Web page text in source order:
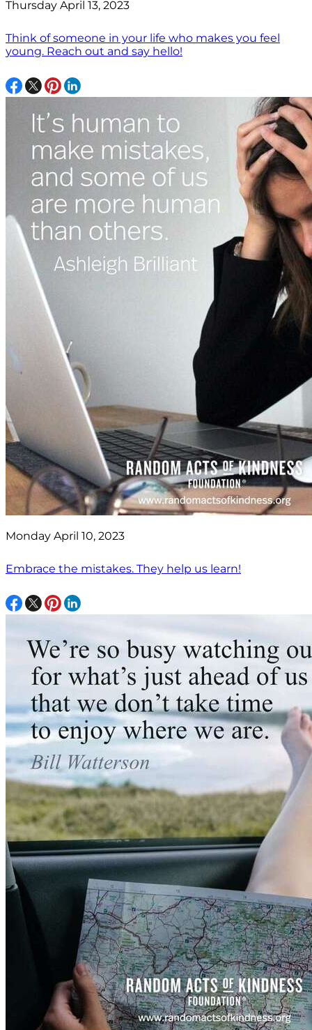
Thursday April 13, 2023
Think of someone in your life who makes you feel
young. Reach out and say hello!
Monday April 10, 2023
Embrace the mistakes. They help us learn!